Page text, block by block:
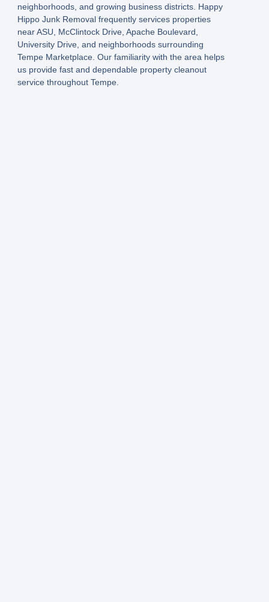
neighborhoods, and growing business districts. Happy
Hippo Junk Removal frequently services properties
near ASU, McClintock Drive, Apache Boulevard,
University Drive, and neighborhoods surrounding
Tempe Marketplace. Our familiarity with the area helps
us provide fast and dependable property cleanout
service throughout Tempe.